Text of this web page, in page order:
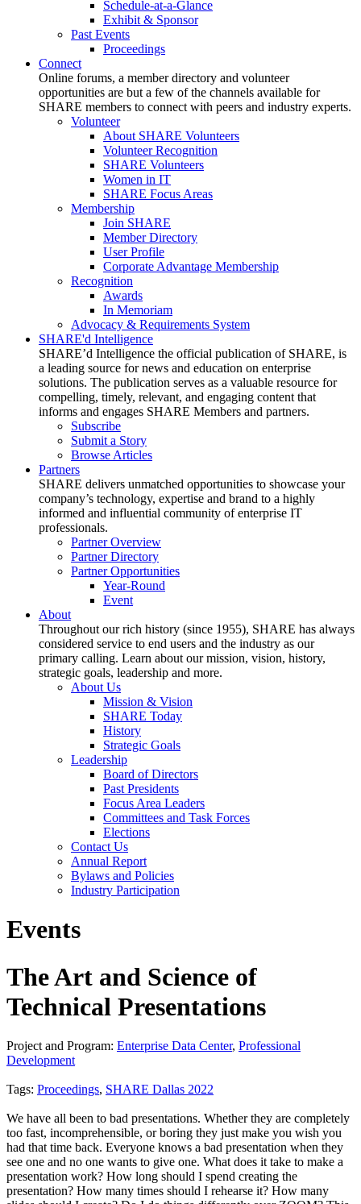
Schedule-at-a-Glance
Exhibit & Sponsor
Past Events
Proceedings
Connect
Online forums, a member directory and volunteer
opportunities are but a few of the channels available for
SHARE members to connect with peers and industry experts.
Volunteer
About SHARE Volunteers
Volunteer Recognition
SHARE Volunteers
Women in IT
SHARE Focus Areas
Membership
Join SHARE
Member Directory
User Profile
Corporate Advantage Membership
Recognition
Awards
In Memoriam
Advocacy & Requirements System
SHARE'd Intelligence
SHARE’d Intelligence the official publication of SHARE, is
a leading source for news and education on enterprise
solutions. The publication serves as a valuable resource for
compelling, timely, relevant, and engaging content that
informs and engages SHARE Members and partners.
Subscribe
Submit a Story
Browse Articles
Partners
SHARE delivers unmatched opportunities to showcase your
company’s technology, expertise and brand to a highly
informed and influential community of enterprise IT
professionals.
Partner Overview
Partner Directory
Partner Opportunities
Year-Round
Event
About
Throughout our rich history (since 1955), SHARE has always
considered service to end users and the industry as our
primary calling. Learn about our mission, vision, history,
strategic goals, leadership and more.
About Us
Mission & Vision
SHARE Today
History
Strategic Goals
Leadership
Board of Directors
Past Presidents
Focus Area Leaders
Committees and Task Forces
Elections
Contact Us
Annual Report
Bylaws and Policies
Industry Participation
Events
The Art and Science of
Technical Presentations
Project and Program: Enterprise Data Center, Professional
Development
Tags: Proceedings, SHARE Dallas 2022
We have all been to bad presentations. Whether they are completely
too fast, incomprehensible, or boring they just make you wish you
had that time back. Everyone knows a bad presentation when they
see one and no one wants to give one. What does it take to make a
presentation work? How long should I spend creating the
presentation? How many times should I rehearse it? How many